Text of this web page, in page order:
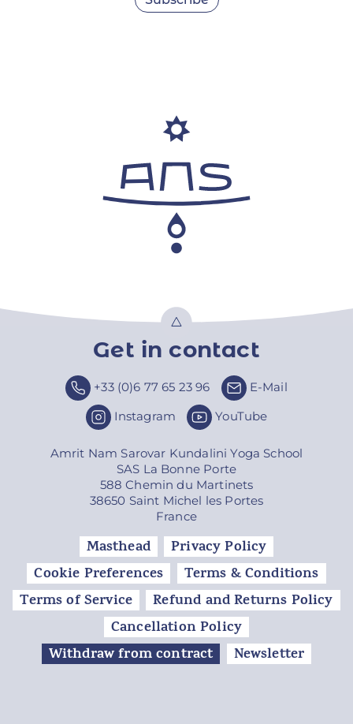
Get in contact
+33 (0)6 77 65 23 96
E-Mail
Instagram
YouTube
Amrit Nam Sarovar Kundalini Yoga School
SAS La Bonne Porte
588 Chemin du Martinets
38650 Saint Michel les Portes
France
Masthead
Privacy Policy
Cookie Preferences
Terms & Conditions
Terms of Service
Refund and Returns Policy
Cancellation Policy
Withdraw from contract
Newsletter
Top